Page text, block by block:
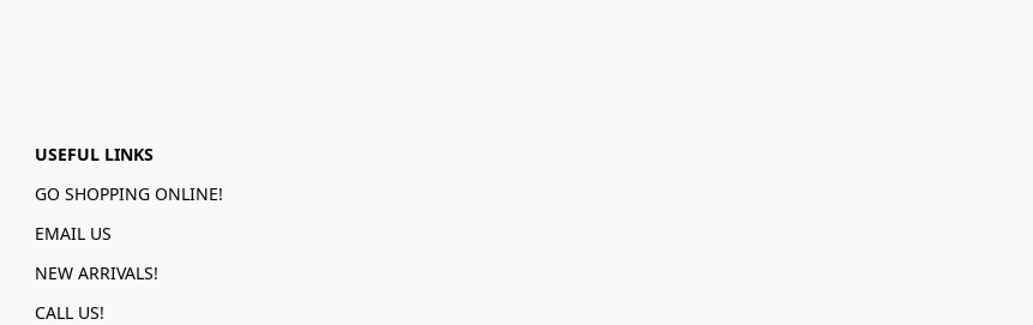
USEFUL LINKS
GO SHOPPING ONLINE!
EMAIL US
NEW ARRIVALS!
CALL US!